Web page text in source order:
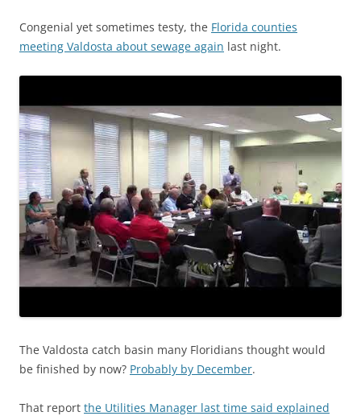
Congenial yet sometimes testy, the Florida counties
meeting Valdosta about sewage again last night.
The Valdosta catch basin many Floridians thought would
be finished by now? Probably by December.
That report the Utilities Manager last time said explained